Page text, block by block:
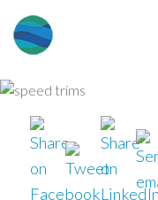
About Us